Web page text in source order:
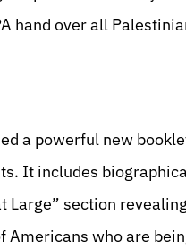
hand over all
a powerful new
It includes
Large” section
who are